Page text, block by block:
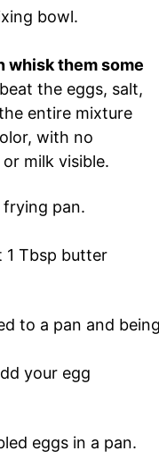
whisk them some
the eggs, salt,
entire mixture
with no
milk visible.
1 Tbsp butter
your egg